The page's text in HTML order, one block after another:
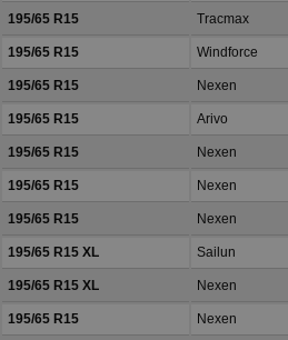
195/65 R15 Tracmax
195/65 R15 Windforce
195/65 R15 Nexen
195/65 R15 Arivo
195/65 R15 Nexen
195/65 R15 Nexen
195/65 R15 Nexen
195/65 R15 XL Sailun
195/65 R15 XL Nexen
195/65 R15 Nexen